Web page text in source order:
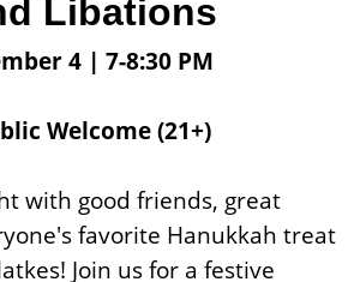
Libations
4 | 7-8:30 PM
Welcome (21+)
with good friends, great
favorite Hanukkah treat
Join us for a festive